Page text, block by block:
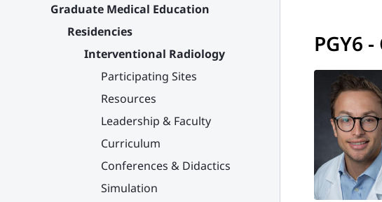
Graduate Medical Education
Residencies
Interventional Radiology
Participating Sites
Resources
Leadership & Faculty
Curriculum
Conferences & Didactics
Simulation
PGY6